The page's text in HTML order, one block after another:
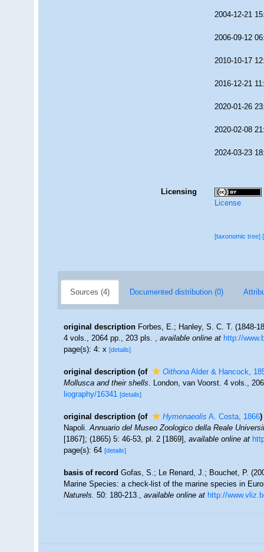
2004-12-21
2006-09-12
2010-10-17
2016-12-21
2020-01-26
2020-02-08
2024-03-23
Licensing
License
[taxonomic tree]
Sources (4) Documented distribution (0)
original description Forbes, E.; Hanley, S. C. T. (1848-
4 vols., 2064 pp., 203 pls.,available online at http://
page(s): 4: x[details]
original description (of OithonaAlder & Hancock,
Mollusca and their shells. London, van Voorst. 4 vols.,
liography/16341 [details]
original description (of HymenaeolisA. Costa, 1866)
Napoli.Annuario del Museo Zoologico della Reale
[1867]; (1865) 5: 46-53, pl. 2 [1869],available online at
page(s): 64[details]
basis of record Gofas, S.; Le Renard, J.; Bouchet, P.
Marine Species: a check-list of the marine species in
Naturels.50: 180-213.,available online at http://